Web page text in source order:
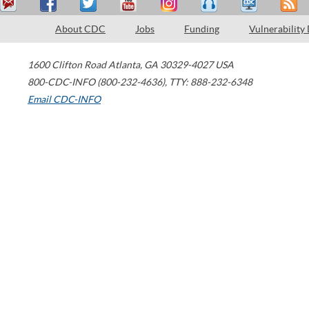
About CDC Jobs Funding Vulnerability
1600 Clifton Road Atlanta, GA 30329-4027 USA
800-CDC-INFO (800-232-4636), TTY: 888-232-6348
Email CDC-INFO